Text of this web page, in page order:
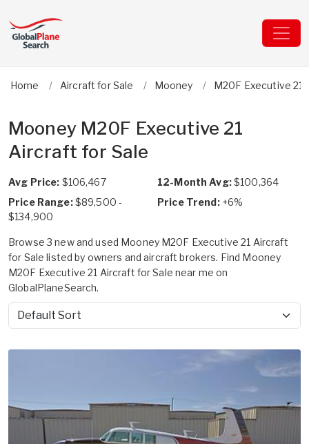
Home Aircraft for Sale Mooney M20F Executive 21
Mooney M20F Executive 21
Aircraft for Sale
Avg Price: $106,467 12-Month Avg:$100,364
Price Range:$89,500 -
$134,900
Price Trend: +6%
Browse 3 new and used Mooney M20F Executive 21 Aircraft
for Sale listed by owners and aircraft brokers. Find Mooney
M20F Executive 21 Aircraft for Sale near me on
GlobalPlaneSearch.
Sort by